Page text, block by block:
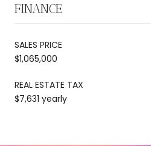
FINANCE
SALES PRICE
$1,065,000
REAL ESTATE TAX
$7,631 yearly